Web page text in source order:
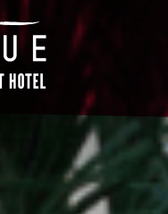
The
Vendue